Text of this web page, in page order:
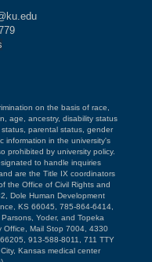
on the basis of race,
age, ancestry, disability status
parental status, gender
information in the university's
prohibited by university policy.
to handle inquiries
are the Title IX coordinators
the Office of Civil Rights and
Dole Human Development
KS 66045, 785-864-6414,
Yoder, and Topeka
Office, Mail Stop 7004, 4330
913-588-8011, 711 TTY
Kansas medical center